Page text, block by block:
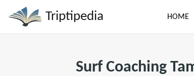
Triptipedia HOME
Surf Coaching